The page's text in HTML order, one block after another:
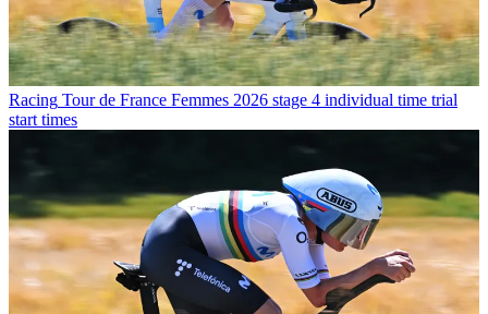
Racing Tour de France Femmes 2026 stage 4 individual time trial
start times